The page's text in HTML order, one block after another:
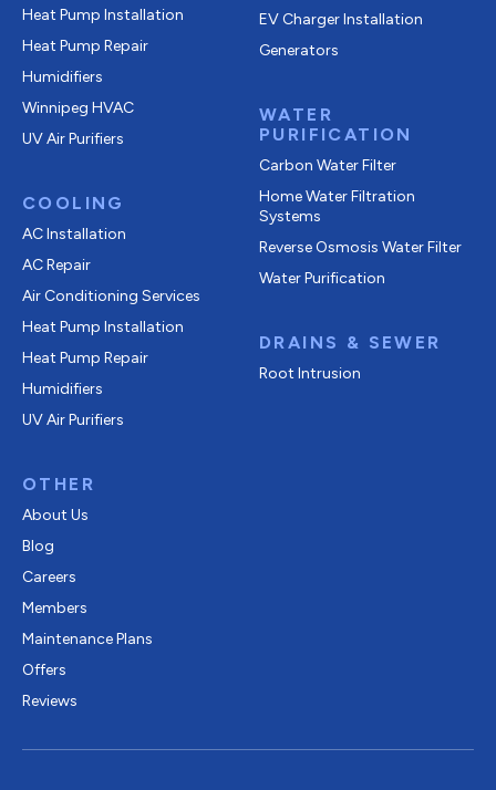
Heat Pump Installation
Heat Pump Repair
Humidifiers
Winnipeg HVAC
UV Air Purifiers
COOLING
AC Installation
AC Repair
Air Conditioning Services
Heat Pump Installation
Heat Pump Repair
Humidifiers
UV Air Purifiers
OTHER
About Us
Blog
Careers
Members
Maintenance Plans
Offers
Reviews
EV Charger Installation
Generators
WATER
PURIFICATION
Carbon Water Filter
Home Water Filtration
Systems
Reverse Osmosis Water Filter
Water Purification
DRAINS & SEWER
Root Intrusion